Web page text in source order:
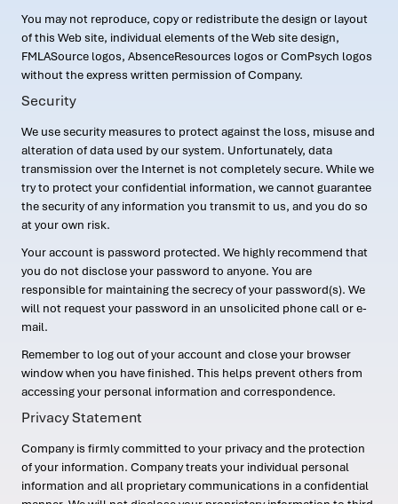
You may not reproduce, copy or redistribute the design or layout
of this Web site, individual elements of the Web site design,
FMLASource logos, AbsenceResources logos or ComPsych logos
without the express written permission of Company.
Security
We use security measures to protect against the loss, misuse and
alteration of data used by our system. Unfortunately, data
transmission over the Internet is not completely secure. While we
try to protect your confidential information, we cannot guarantee
the security of any information you transmit to us, and you do so
at your own risk.
Your account is password protected. We highly recommend that
you do not disclose your password to anyone. You are
responsible for maintaining the secrecy of your password(s). We
will not request your password in an unsolicited phone call or e-
mail.
Remember to log out of your account and close your browser
window when you have finished. This helps prevent others from
accessing your personal information and correspondence.
Privacy Statement
Company is firmly committed to your privacy and the protection
of your information. Company treats your individual personal
information and all proprietary communications in a confidential